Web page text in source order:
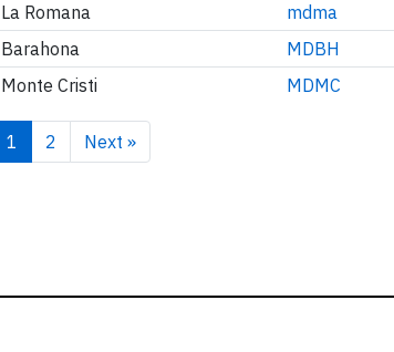
La Romana
mdma
Barahona MDBH
Monte Cristi MDMC
1 2 Next »